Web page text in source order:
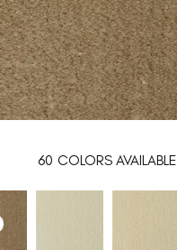
60 COLORS AVAILABLE